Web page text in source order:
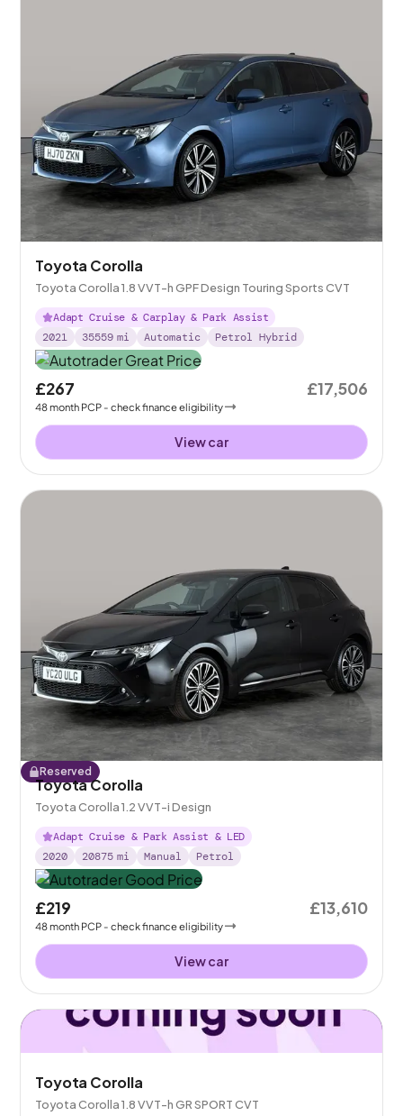
Toyota Corolla
Toyota Corolla 1.8 VVT-h GPF Design Touring Sports CVT
Adapt Cruise & Carplay & Park Assist
2021
35559 mi Automatic Petrol Hybrid
£267
48month PCP - check finance eligibility
£17,506
View car
Reserved
Toyota Corolla
Toyota Corolla 1.2 VVT-i Design
Adapt Cruise & Park Assist & LED
2020
20875 mi Manual Petrol
£219
48month PCP - check finance eligibility
£13,610
View car
Toyota Corolla
Toyota Corolla 1.8 VVT-h GR SPORT CVT